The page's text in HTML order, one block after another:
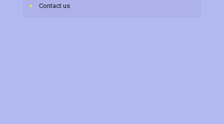
Contact us